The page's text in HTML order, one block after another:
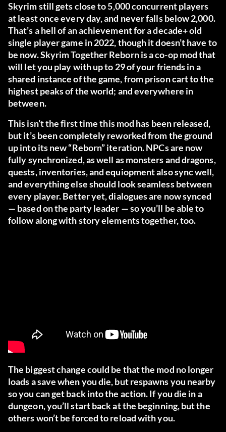
Skyrim still gets close to 5,000 concurrent players
at least once every day, and never falls below 2,000.
That’s a hell of an achievement for a decade+ old
single player game in 2022, though it doesn’t have to
be now. Skyrim Together Reborn is a co-op mod that
will let you play with up to 29 of your friends in a
shared instance of the game, from prison cart to the
highest peaks of the world; and everywhere in
between.
This isn’t the first time this mod has been released,
but it’s been completely reworked from the ground
up into its new “Reborn” iteration. NPCs are now
fully synchronized, as well as monsters and dragons,
quests, inventories, and equiopment also sync well,
and everything else should look seamless between
every player. Better yet, dialogues are now synced
— based on the party leader — so you’ll be able to
follow along with story elements together, too.
The biggest change could be that the mod no longer
loads a save when you die, but respawns you nearby
so you can get back into the action. If you die in a
dungeon, you’ll start back at the beginning, but the
others won’t be forced to reload with you.